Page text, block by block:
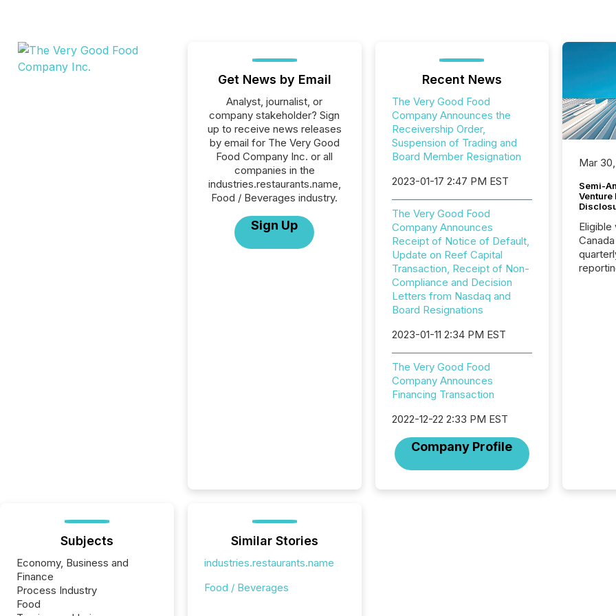
Get News by Email
Analyst, journalist, or
company stakeholder? Sign
up to receive news releases
by email for The Very Good
Food Company Inc. or all
companies in the
industries.restaurants.name,
Food / Beverages industry.
Sign Up
Recent News
The Very Good Food
Company Announces the
Receivership Order,
Suspension of Trading and
Board Member Resignation
2023-01-17 2:47 PM EST
The Very Good Food
Company Announces
Receipt of Notice of Default,
Update on Reef Capital
Transaction, Receipt of Non-
Compliance and Decision
Letters from Nasdaq and
Board Resignations
2023-01-11 2:34 PM EST
The Very Good Food
Company Announces
Financing Transaction
2022-12-22 2:33 PM EST
Company Profile
Mar
Semi-
Venture
Eligible
Subjects
Economy, Business and
Finance
Process Industry
Food
Similar Stories
industries.restaurants.name
Food / Beverages